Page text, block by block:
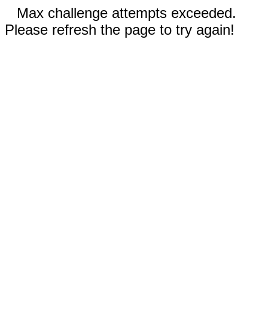
Max challenge attempts exceeded.
Please refresh the page to try again!